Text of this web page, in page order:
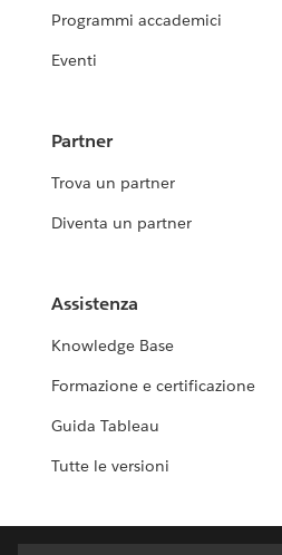
Programmi accademici
Eventi
Partner
Trova un partner
Diventa un partner
Assistenza
Knowledge Base
Formazione e certificazione
Guida Tableau
Tutte le versioni